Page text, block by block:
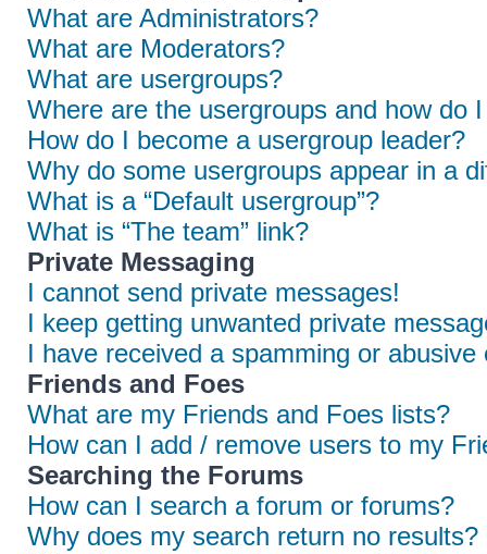
What are Administrators?
What are Moderators?
What are usergroups?
Where are the usergroups and how do
How do I become a usergroup leader?
Why do some usergroups appear in a
What is a “Default usergroup”?
What is “The team” link?
Private Messaging
I cannot send private messages!
I keep getting unwanted private
I have received a spamming or
Friends and Foes
What are my Friends and Foes lists?
How can I add / remove users to my
Searching the Forums
How can I search a forum or forums?
Why does my search return no results?